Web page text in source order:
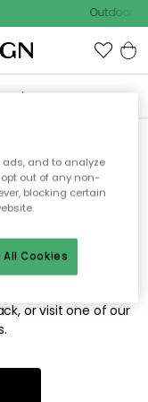
Outdoor
to find
for.
has been moved.
or visit one of our
and to analyze
out of any non-
blocking certain
Cookies